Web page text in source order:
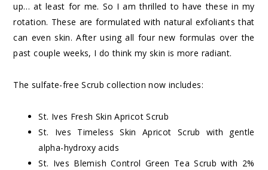
up… at least for me. So I am thrilled to have these in my
rotation. These are formulated with natural exfoliants that
can even skin. After using all four new formulas over the
past couple weeks, I do think my skin is more radiant.
The sulfate-free Scrub collection now includes:
St. Ives Fresh Skin Apricot Scrub
St. Ives Timeless Skin Apricot Scrub with gentle
alpha-hydroxy acids
St. Ives Blemish Control Green Tea Scrub with 2%